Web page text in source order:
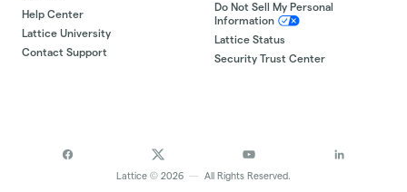
Help Center
Lattice University
Contact Support
Do Not Sell My Personal
Information
Lattice Status
Security Trust Center
Lattice © 2026 — All Rights Reserved.